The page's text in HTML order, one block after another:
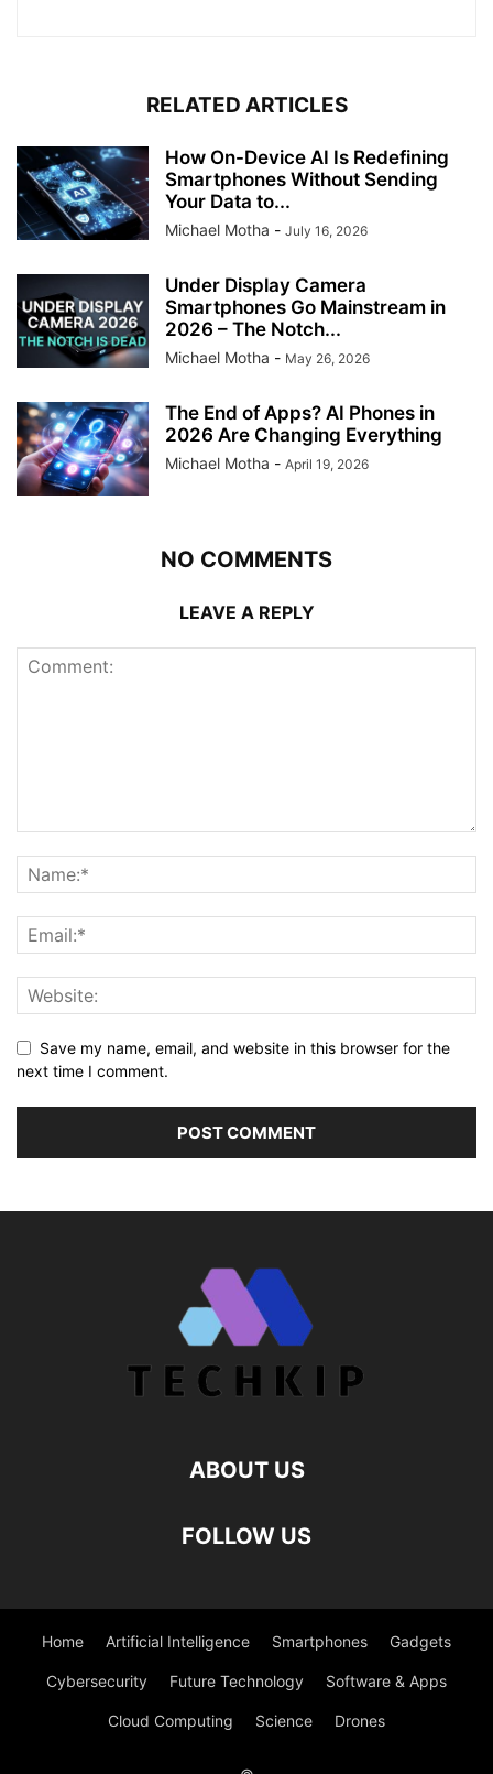
RELATED ARTICLES
How On-Device AI Is Redefining
Smartphones Without Sending
Your Data to...
Michael Motha - July 16, 2026
Under Display Camera
Smartphones Go Mainstream in
2026 – The Notch...
Michael Motha - May 26, 2026
The End of Apps? AI Phones in
2026 Are Changing Everything
Michael Motha - April 19, 2026
NO COMMENTS
LEAVE A REPLY
Save my name, email, and website in this browser for the
next time I comment.
ABOUT US
FOLLOW US
Home Artificial Intelligence Smartphones Gadgets
Cybersecurity Future Technology Software & Apps
Cloud Computing Science Drones